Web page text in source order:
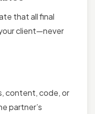
that all final
client—never
content, code, or
partner’s